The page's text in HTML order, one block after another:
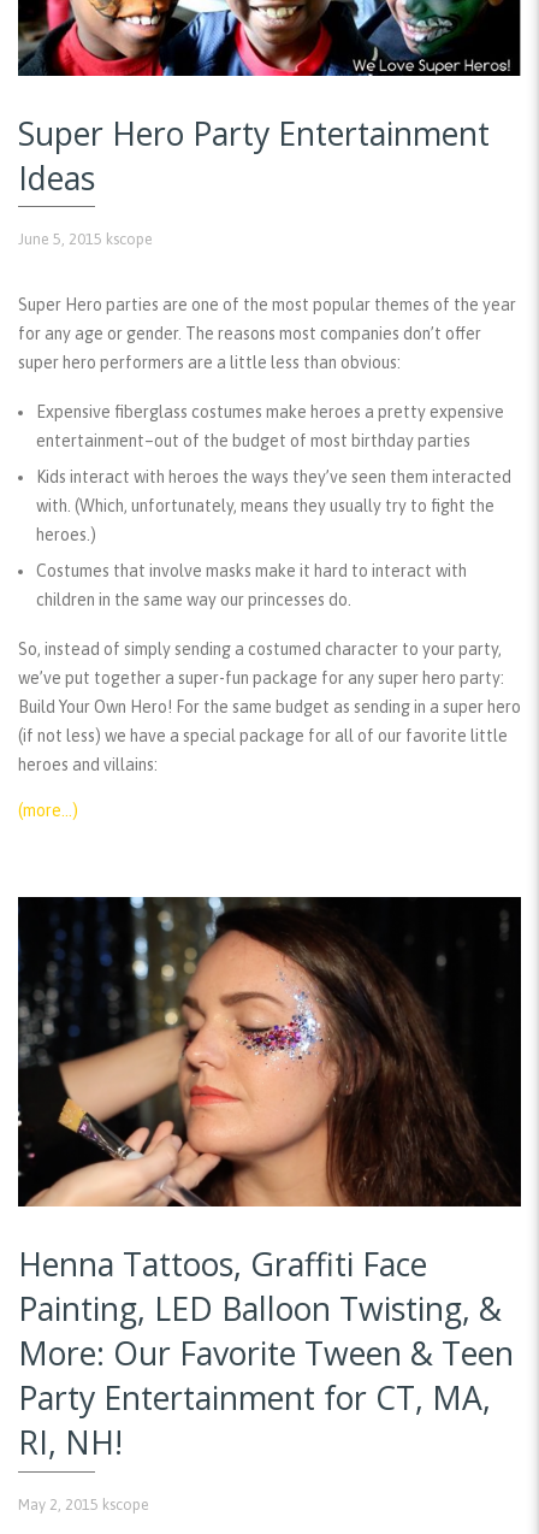
Super Hero Party Entertainment
Ideas
June 5, 2015 kscope
Super Hero parties are one of the most popular themes of the year
for any age or gender. The reasons most companies don’t offer
super hero performers are a little less than obvious:
Expensive fiberglass costumes make heroes a pretty expensive
entertainment–out of the budget of most birthday parties
Kids interact with heroes the ways they’ve seen them interacted
with. (Which, unfortunately, means they usually try to fight the
heroes.)
Costumes that involve masks make it hard to interact with
children in the same way our princesses do.
So, instead of simply sending a costumed character to your party,
we’ve put together a super-fun package for any super hero party:
Build Your Own Hero! For the same budget as sending in a super hero
(if not less) we have a special package for all of our favorite little
heroes and villains:
(more…)
Henna Tattoos, Graffiti Face
Painting, LED Balloon Twisting, &
More: Our Favorite Tween & Teen
Party Entertainment for CT, MA,
RI, NH!
May 2, 2015 kscope